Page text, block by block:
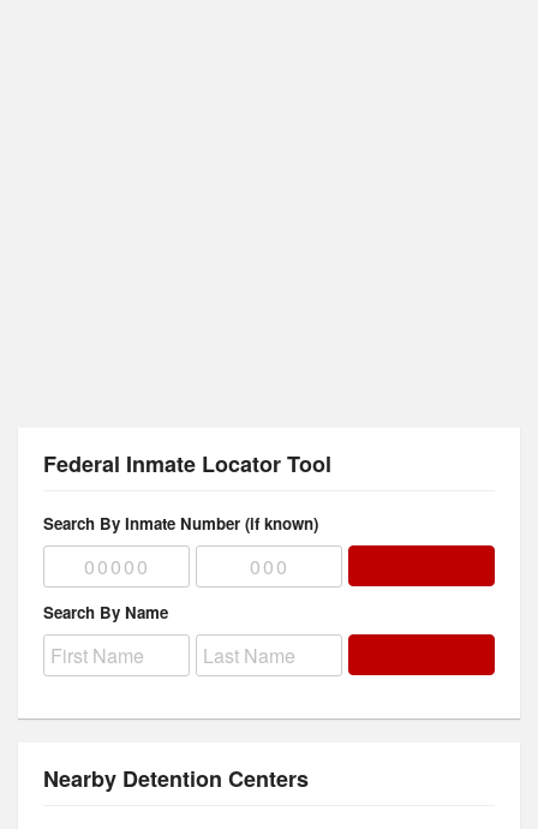
Federal Inmate Locator Tool
Search By Inmate Number (if known)
Search By Name
Nearby Detention Centers